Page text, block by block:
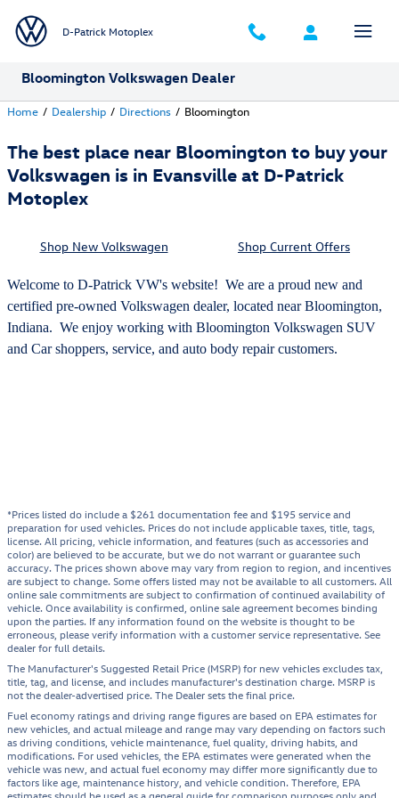
D-Patrick Motoplex
Bloomington Volkswagen Dealer
Home / Dealership / Directions / Bloomington
The best place near Bloomington to buy your
Volkswagen is in Evansville at D-Patrick
Motoplex
Shop New Volkswagen Shop Current Offers
Welcome to D-Patrick VW's website! We are a proud new and
certified pre-owned Volkswagen dealer, located near Bloomington,
Indiana. We enjoy working with Bloomington Volkswagen SUV
and Car shoppers, service, and auto body repair customers.
*Prices listed do include a $261 documentation fee and $195 service and
preparation for used vehicles. Prices do not include applicable taxes, title, tags,
license. All pricing, vehicle information, and features (such as accessories and
color) are believed to be accurate, but we do not warrant or guarantee such
accuracy. The prices shown above may vary from region to region, and incentives
are subject to change. Some offers listed may not be available to all customers. All
online sale commitments are subject to confirmation of continued availability of
vehicle. Once availability is confirmed, online sale agreement becomes binding
upon the parties. If any information found on the website is thought to be
erroneous, please verify information with a customer service representative. See
dealer for full details.
The Manufacturer's Suggested Retail Price (MSRP) for new vehicles excludes tax,
title, tag, and license, and includes manufacturer's destination charge. MSRP is
not the dealer-advertised price. The Dealer sets the final price.
Fuel economy ratings and driving range figures are based on EPA estimates for
new vehicles, and actual mileage and range may vary depending on factors such
as driving conditions, vehicle maintenance, fuel quality, driving habits, and
modifications. For used vehicles, the EPA estimates were generated when the
vehicle was new, and actual fuel economy may differ more significantly due to
factors like age, maintenance history, and vehicle condition. Therefore, EPA
estimates should be used as a general guide for comparison purposes only and